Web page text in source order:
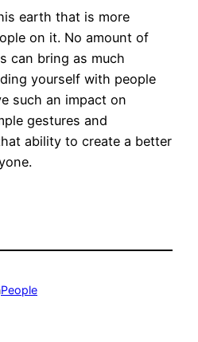
earth that is more
on it. No amount of
can bring as much
yourself with people
such an impact on
gestures and
ability to create a better
People